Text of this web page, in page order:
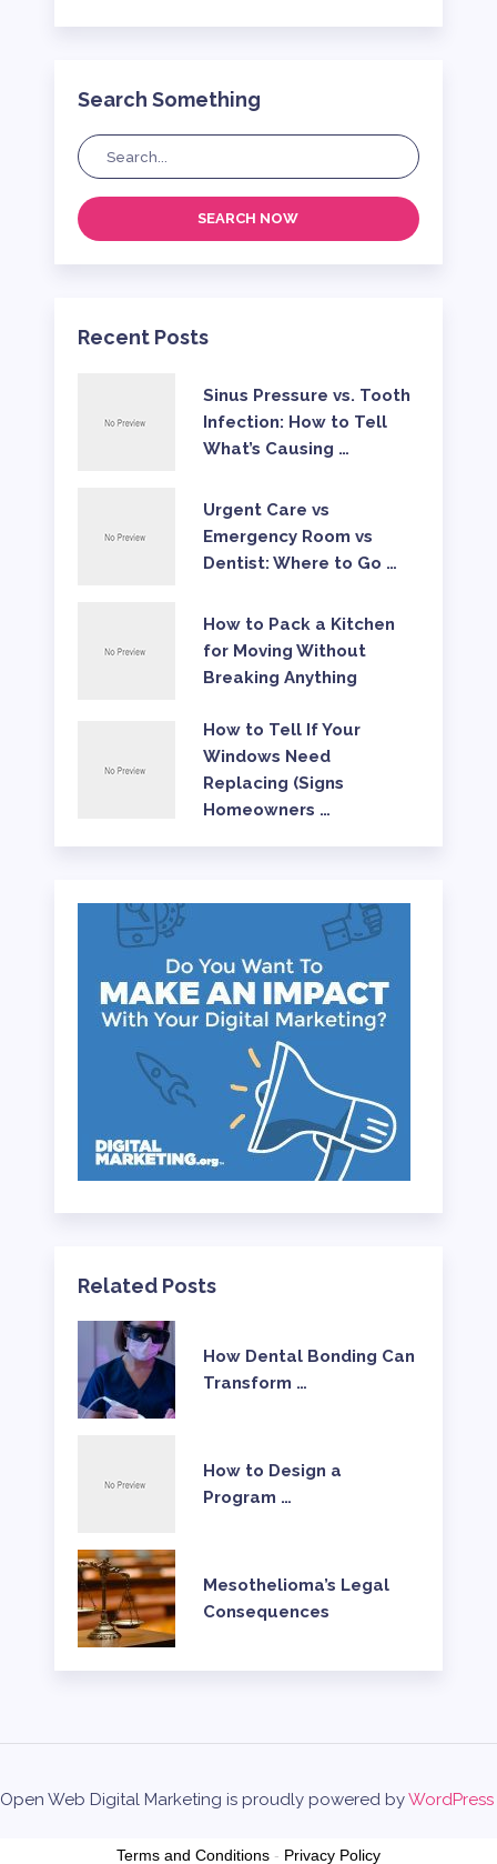
Search Something
SEARCH NOW
Recent Posts
Sinus Pressure vs. Tooth
Infection: How to Tell
What’s Causing …
Urgent Care vs
Emergency Room vs
Dentist: Where to Go …
How to Pack a Kitchen
for Moving Without
Breaking Anything
How to Tell If Your
Windows Need
Replacing (Signs
Homeowners …
Related Posts
How Dental Bonding Can
Transform …
How to Design a
Program …
Mesothelioma’s Legal
Consequences
Open Web Digital Marketing is proudly powered byWordPress
Terms and Conditions - Privacy Policy